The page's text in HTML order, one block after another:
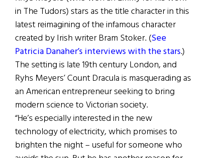
in The Tudors) stars as the title character in this
latest reimagining of the infamous character
created by Irish writer Bram Stoker. (See
Patricia Danaher’s interviews with the stars.)
The setting is late 19th century London, and
Ryhs Meyers’ Count Dracula is masquerading as
an American entrepreneur seeking to bring
modern science to Victorian society.
“He’s especially interested in the new
technology of electricity, which promises to
brighten the night – useful for someone who